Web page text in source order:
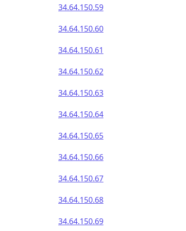
34.64.150.59
34.64.150.60
34.64.150.61
34.64.150.62
34.64.150.63
34.64.150.64
34.64.150.65
34.64.150.66
34.64.150.67
34.64.150.68
34.64.150.69